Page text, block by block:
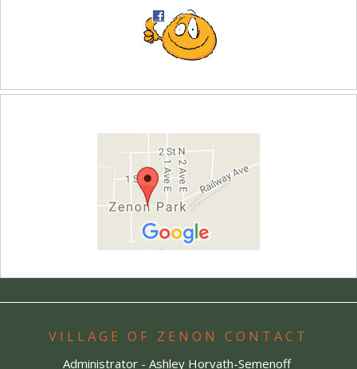
VILLAGE OF ZENON CONTACT
Administrator - Ashley Horvath-Semenoff